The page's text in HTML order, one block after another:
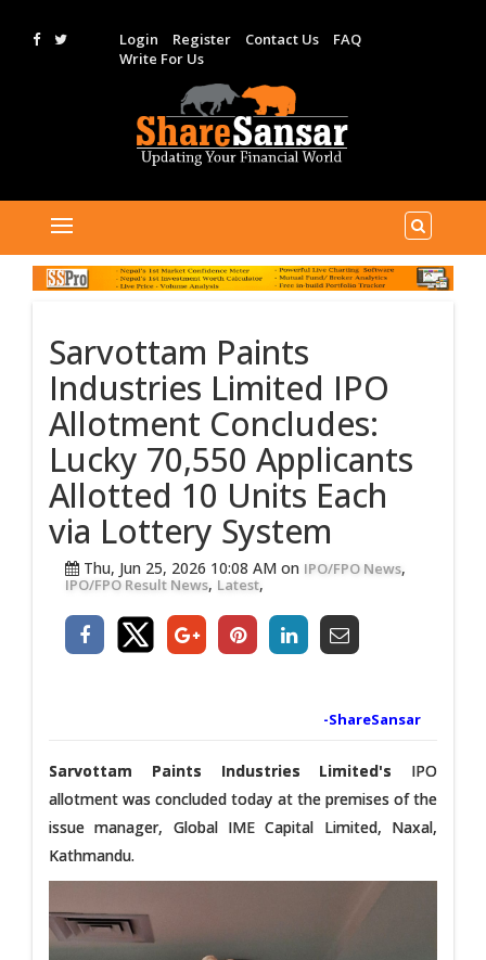
Login Register Contact Us
FAQ
Write For Us
Sarvottam Paints
Industries Limited IPO
Allotment Concludes:
Lucky 70,550 Applicants
Allotted 10 Units Each
via Lottery System
Thu, Jun 25, 2026 10:08 AM on IPO/FPO News,
IPO/FPO Result News, Latest,
-ShareSansar
Sarvottam Paints Industries Limited's IPO
allotment was concluded today at the premises of the
issue manager, Global IME Capital Limited, Naxal,
Kathmandu.